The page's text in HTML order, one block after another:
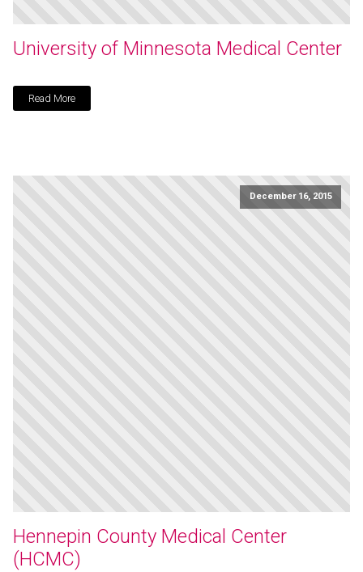
University of Minnesota Medical Center
Read More
December 16, 2015
Hennepin County Medical Center
(HCMC)